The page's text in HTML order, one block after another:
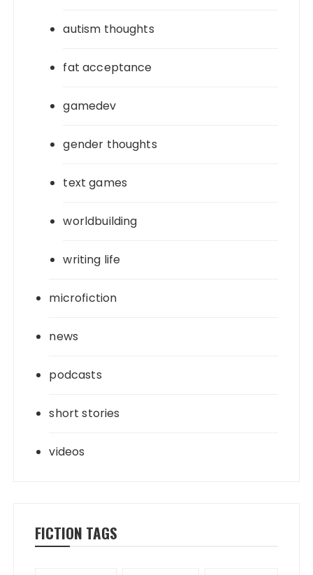
autism thoughts
fat acceptance
gamedev
gender thoughts
text games
worldbuilding
writing life
microfiction
news
podcasts
short stories
videos
FICTION TAGS